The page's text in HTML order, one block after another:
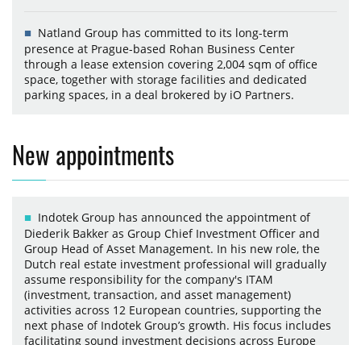
Natland Group has committed to its long-term
presence at Prague-based Rohan Business Center
through a lease extension covering 2,004 sqm of office
space, together with storage facilities and dedicated
parking spaces, in a deal brokered by iO Partners.
New appointments
Indotek Group has announced the appointment of
Diederik Bakker as Group Chief Investment Officer and
Group Head of Asset Management. In his new role, the
Dutch real estate investment professional will gradually
assume responsibility for the company's ITAM
(investment, transaction, and asset management)
activities across 12 European countries, supporting the
next phase of Indotek Group’s growth. His focus includes
facilitating sound investment decisions across Europe